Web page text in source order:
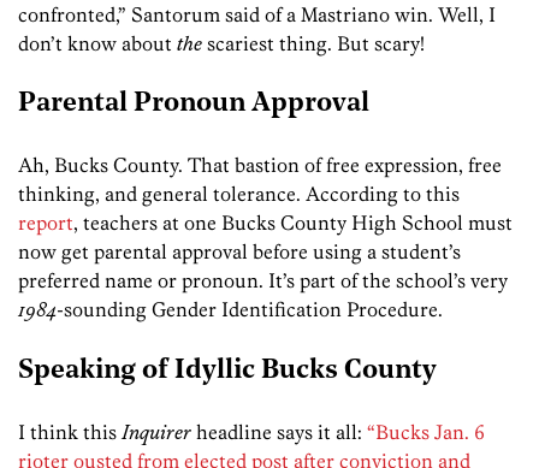
confronted,” Santorum said of a Mastriano win. Well, I
don’t know about the scariest thing. But scary!
Parental Pronoun Approval
Ah, Bucks County. That bastion of free expression, free
thinking, and general tolerance. According to this
report, teachers at one Bucks County High School must
now get parental approval before using a student’s
preferred name or pronoun. It’s part of the school’s very
1984-sounding Gender Identification Procedure.
Speaking of Idyllic Bucks County
I think this Inquirer headline says it all: “Bucks Jan. 6
rioter ousted from elected post after conviction and